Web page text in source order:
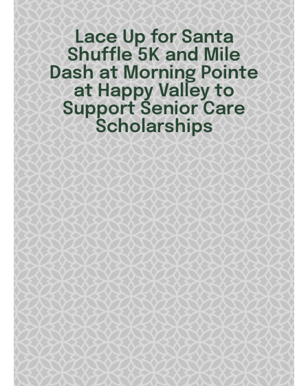
Lace Up for Santa
Shuffle 5K and Mile
Dash at Morning Pointe
at Happy Valley to
Support Senior Care
Scholarships